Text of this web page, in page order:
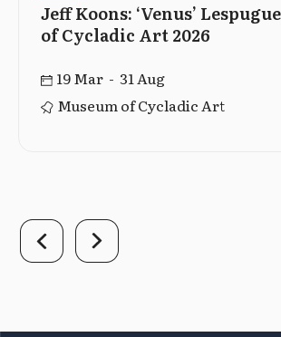
Jeff Koons: ‘Venus’
of Cycladic Art 2026
19 Mar - 31 Aug
Museum of Cycladic Art